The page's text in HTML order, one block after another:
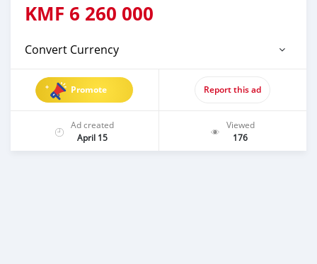
KMF 6 260 000
Convert Currency
Promote Report this ad
Ad created
April 15
Viewed
176